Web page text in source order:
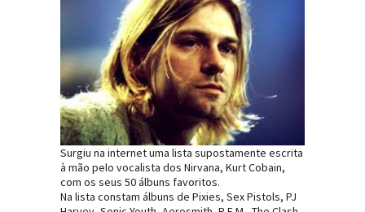
Surgiu na internet uma lista supostamente escrita
à mão pelo vocalista dos Nirvana, Kurt Cobain,
com os seus 50 álbuns favoritos.
Na lista constam álbuns de Pixies, Sex Pistols, PJ